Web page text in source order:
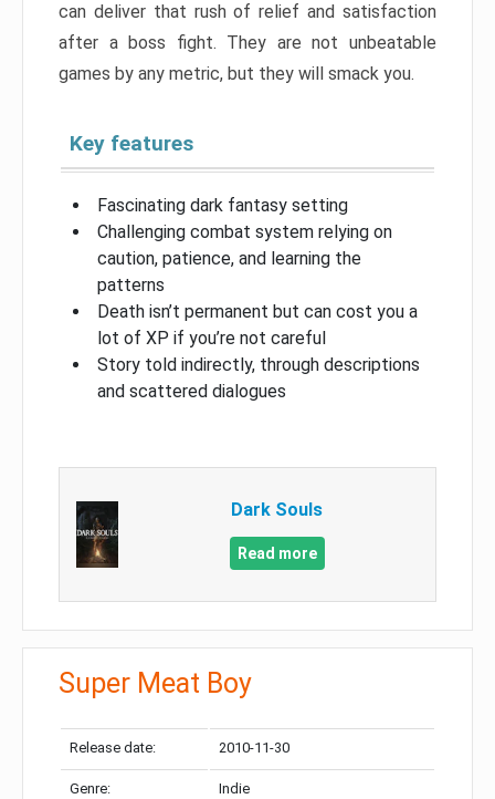
can deliver that rush of relief and satisfaction
after a boss fight. They are not unbeatable
games by any metric, but they will smack you.
Key features
Fascinating dark fantasy setting
Challenging combat system relying on
caution, patience, and learning the
patterns
Death isn’t permanent but can cost you a
lot of XP if you’re not careful
Story told indirectly, through descriptions
and scattered dialogues
Dark Souls
Read more
Super Meat Boy
Release date: 2010-11-30
Genre: Indie